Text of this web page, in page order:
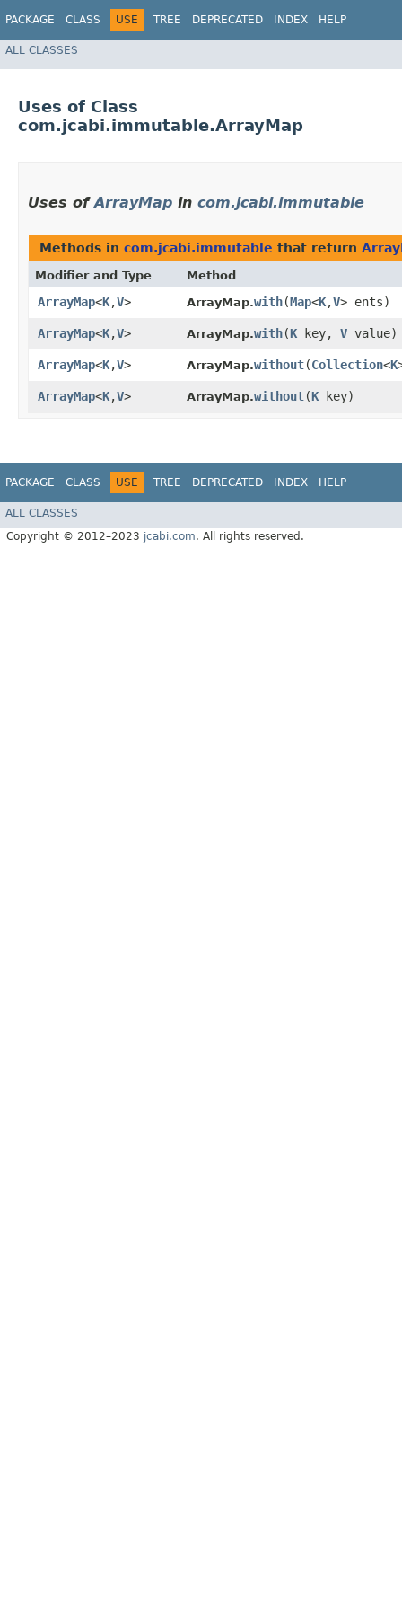
PACKAGE CLASS USE TREE DEPRECATED INDEX HELP
ALL CLASSES
Uses of Class
com.jcabi.immutable.ArrayMap
Uses ofArrayMap in com.jcabi.immutable
Methods in com.jcabi.immutable that return
Modifier and Type Method
ArrayMap<K,​V> ArrayMap.with​(Map<K,​V> ents)
ArrayMap<K,​V> ArrayMap.with​(K key, V value)
ArrayMap<K,​V> ArrayMap.without​(Collection<K
ArrayMap<K,​V> ArrayMap.without​(K key)
PACKAGE CLASS USE TREE DEPRECATED INDEX HELP
ALL CLASSES
Copyright © 2012–2023 jcabi.com. All rights reserved.